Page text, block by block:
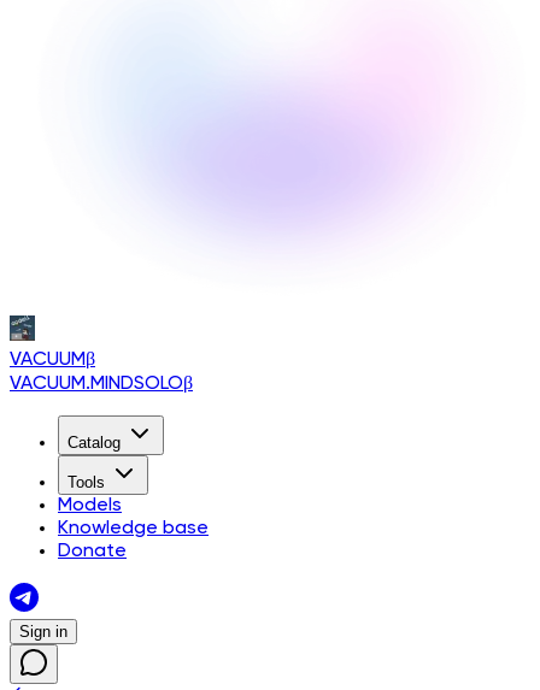
VACUUMβ
VACUUM.MINDSOLOβ
Catalog
Tools
Models
Knowledge base
Donate
Sign in